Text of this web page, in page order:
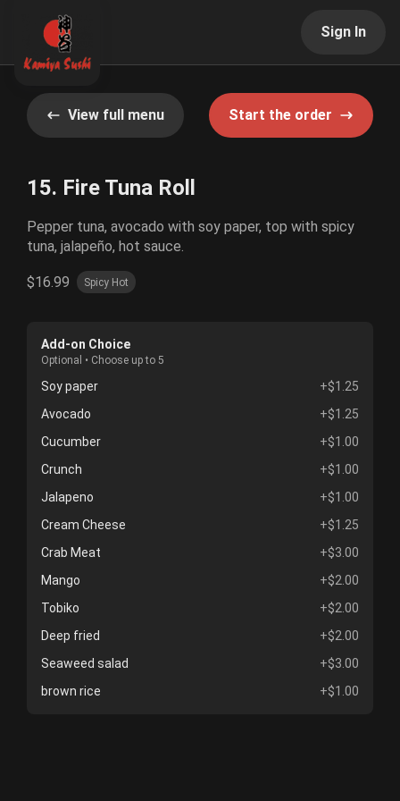
Sign In
View full menu Start the order
15. Fire Tuna Roll
Pepper tuna, avocado with soy paper, top with spicy
tuna, jalapeño, hot sauce.
$16.99 Spicy Hot
Add-on Choice
Optional • Choose up to 5
Soy paper
+$1.25
Avocado
+$1.25
Cucumber
+$1.00
Crunch
+$1.00
Jalapeno
+$1.00
Cream Cheese
+$1.25
Crab Meat
+$3.00
Mango
+$2.00
Tobiko
+$2.00
Deep fried
+$2.00
Seaweed salad
+$3.00
brown rice
+$1.00